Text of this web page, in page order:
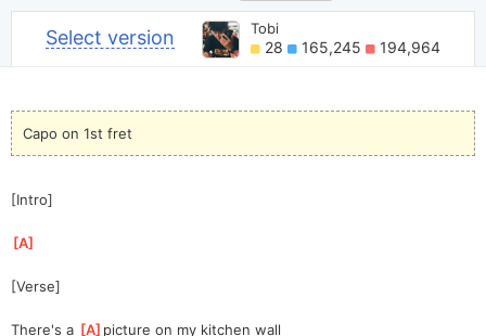
Select version Tobi
28 165,245 194,964
Capo on 1st fret
[Intro]
[A
[Verse]
There's a [A ]picture on my kitchen wall